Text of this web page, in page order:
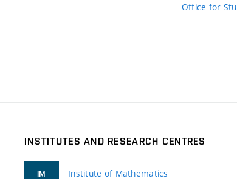
Office for
INSTITUTES AND RESEARCH CENTRES
IM Institute of Mathematics